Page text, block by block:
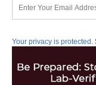
Your privacy is protected.